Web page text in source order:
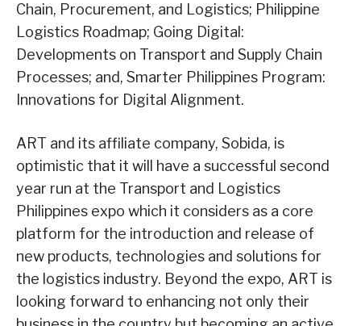
Chain, Procurement, and Logistics; Philippine
Logistics Roadmap; Going Digital:
Developments on Transport and Supply Chain
Processes; and, Smarter Philippines Program:
Innovations for Digital Alignment.
ART and its affiliate company, Sobida, is
optimistic that it will have a successful second
year run at the Transport and Logistics
Philippines expo which it considers as a core
platform for the introduction and release of
new products, technologies and solutions for
the logistics industry. Beyond the expo, ART is
looking forward to enhancing not only their